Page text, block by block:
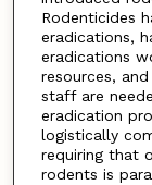
Rodenticides
eradications,
eradications
resources,
staff are
eradication
logistically
requiring that
rodents is